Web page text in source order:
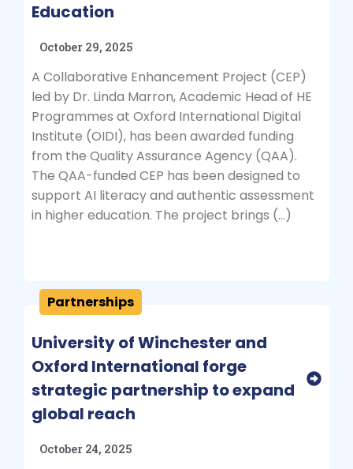
Education
October 29, 2025
A Collaborative Enhancement Project (CEP)
led by Dr. Linda Marron, Academic Head of HE
Programmes at Oxford International Digital
Institute (OIDI), has been awarded funding
from the Quality Assurance Agency (QAA).
The QAA-funded CEP has been designed to
support AI literacy and authentic assessment
in higher education. The project brings (…)
Partnerships
University of Winchester and
Oxford International forge
strategic partnership to expand
global reach
October 24, 2025